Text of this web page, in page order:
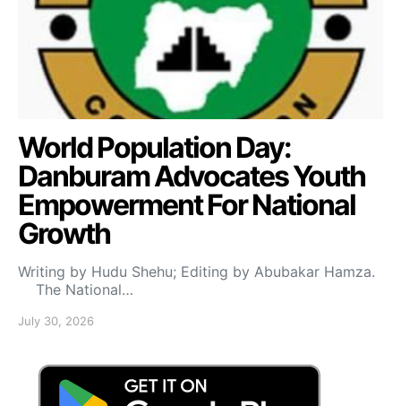
World Population Day:
Danburam Advocates Youth
Empowerment For National
Growth
Writing by Hudu Shehu; Editing by Abubakar Hamza.
The National…
July 30, 2026